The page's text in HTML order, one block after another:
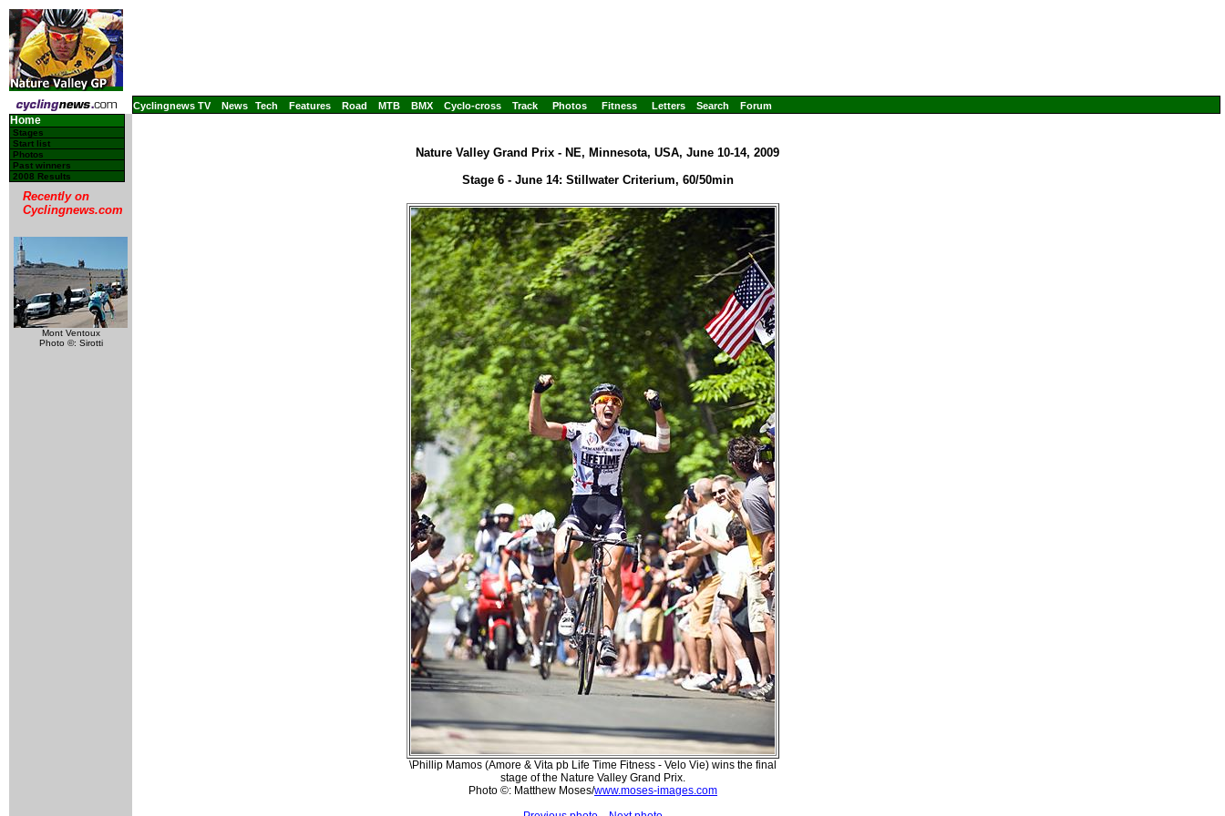
Cyclingnews TV News Tech Features Road MTB BMX Cyclo-cross Track Photos Fitness Letters Search Forum
Home
Stages
Start list
Photos
Past winners
2008 Results
Recently on
Cyclingnews.com
Mont Ventoux
Photo ©: Sirotti
Nature Valley Grand Prix - NE, Minnesota, USA, June 10-14, 2009
Stage 6 - June 14: Stillwater Criterium, 60/50min
\Phillip Mamos (Amore & Vita pb Life Time Fitness - Velo Vie) wins the final
stage of the Nature Valley Grand Prix.
Photo ©: Matthew Moses/www.moses-images.com